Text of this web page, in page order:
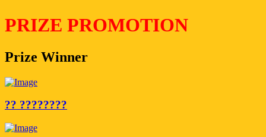
PRIZE PROMOTION
Prize Winner
?? ????????